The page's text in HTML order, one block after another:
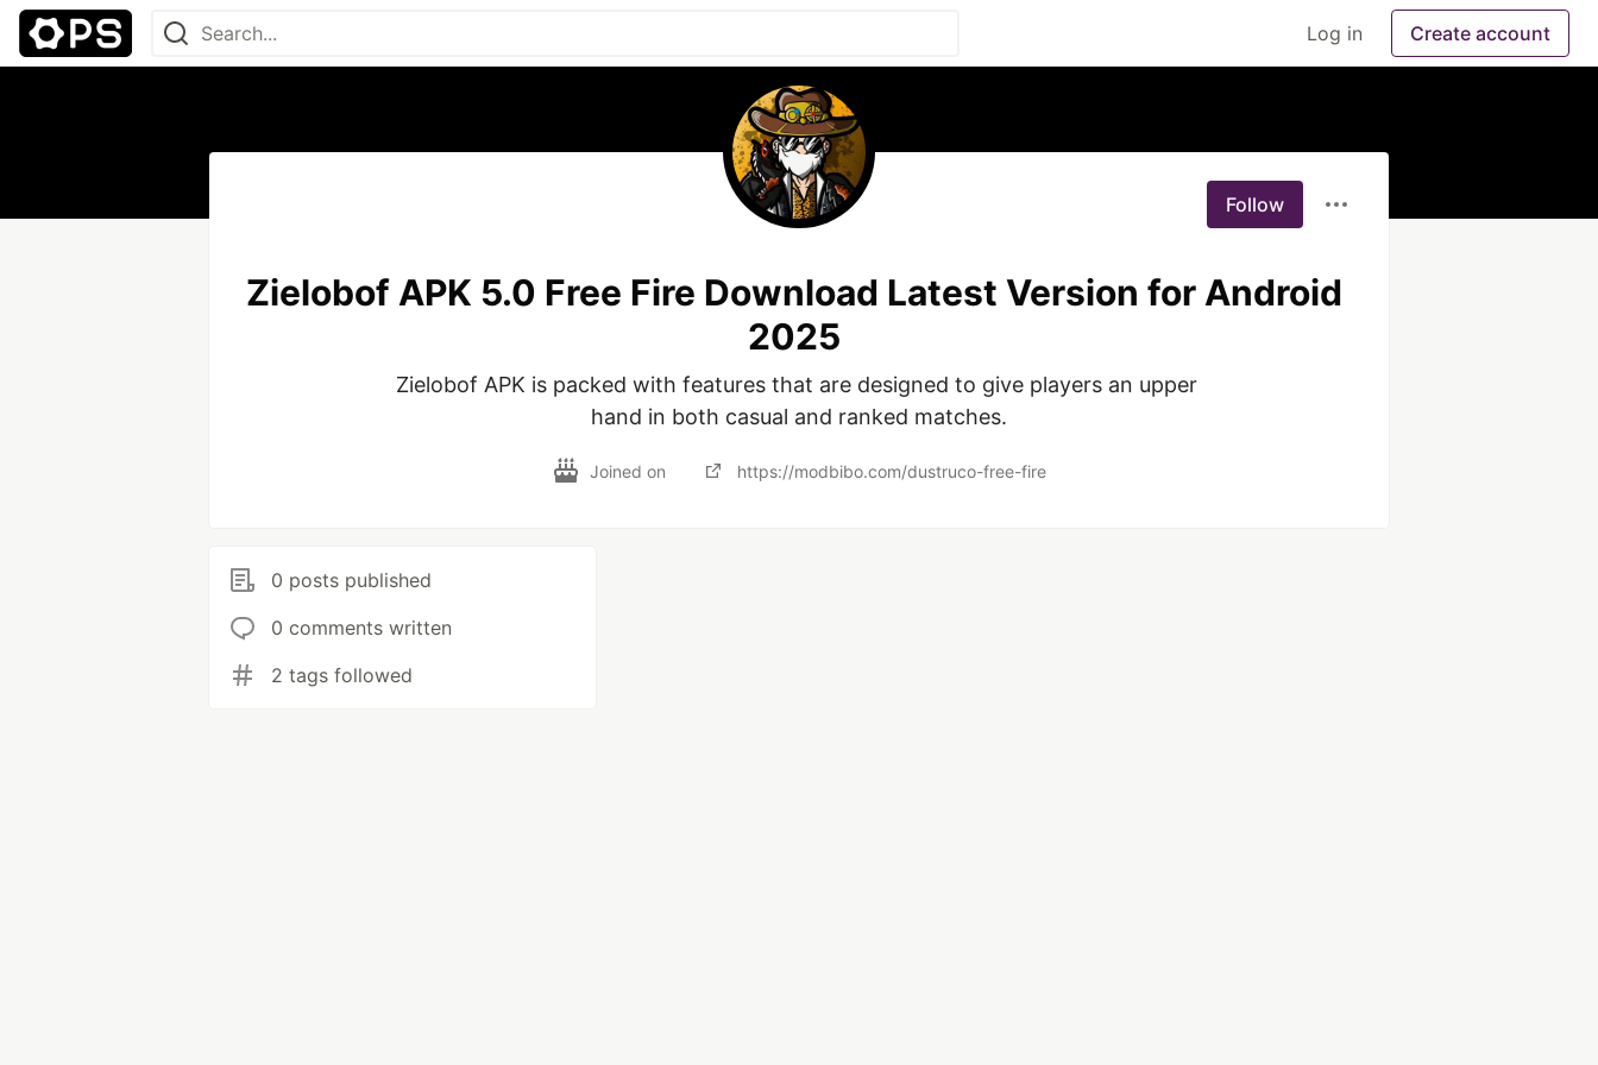
Log in Create account
Follow
Zielobof APK 5.0 Free Fire Download Latest Version for Android
2025
Zielobof APK is packed with features that are designed to give players an upper
hand in both casual and ranked matches.
Joined on https://modbibo.com/dustruco-free-fire
0 posts published
0 comments written
2 tags followed